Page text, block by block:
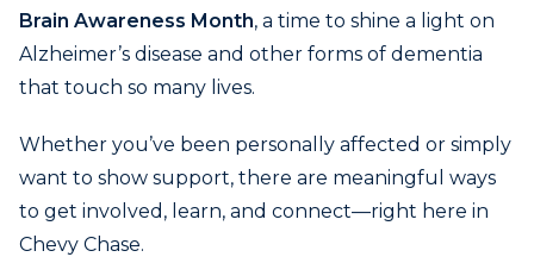
Brain Awareness Month, a time to shine a light on
Alzheimer’s disease and other forms of dementia
that touch so many lives.
Whether you’ve been personally affected or simply
want to show support, there are meaningful ways
to get involved, learn, and connect—right here in
Chevy Chase.